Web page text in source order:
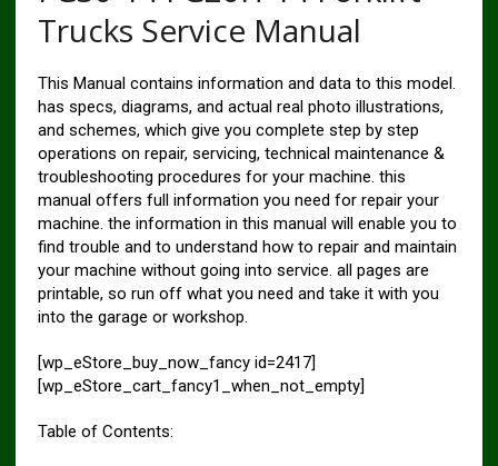
Trucks Service Manual
This Manual contains information and data to this model.
has specs, diagrams, and actual real photo illustrations,
and schemes, which give you complete step by step
operations on repair, servicing, technical maintenance &
troubleshooting procedures for your machine. this
manual offers full information you need for repair your
machine. the information in this manual will enable you to
find trouble and to understand how to repair and maintain
your machine without going into service. all pages are
printable, so run off what you need and take it with you
into the garage or workshop.
[wp_eStore_buy_now_fancy id=2417]
[wp_eStore_cart_fancy1_when_not_empty]
Table of Contents: